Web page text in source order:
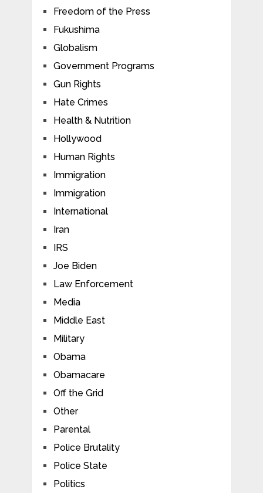
Freedom of the Press
Fukushima
Globalism
Government Programs
Gun Rights
Hate Crimes
Health & Nutrition
Hollywood
Human Rights
Immigration
Immigration
International
Iran
IRS
Joe Biden
Law Enforcement
Media
Middle East
Military
Obama
Obamacare
Off the Grid
Other
Parental
Police Brutality
Police State
Politics